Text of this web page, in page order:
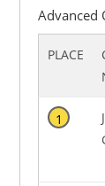
Advanced
PLACE
1